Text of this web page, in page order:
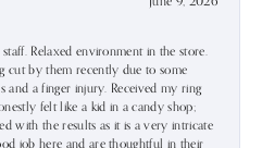
Relaxed environment in the store.
cut by them recently due to some
and a finger injury. Received my ring
felt like a kid in a candy shop;
with the results as it is a very intricate
job here and are thoughtful in their